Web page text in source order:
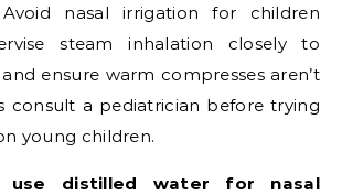
Avoid nasal irrigation for children
steam inhalation closely to
ensure warm compresses aren’t
consult a pediatrician before trying
young children.
use distilled water for nasal